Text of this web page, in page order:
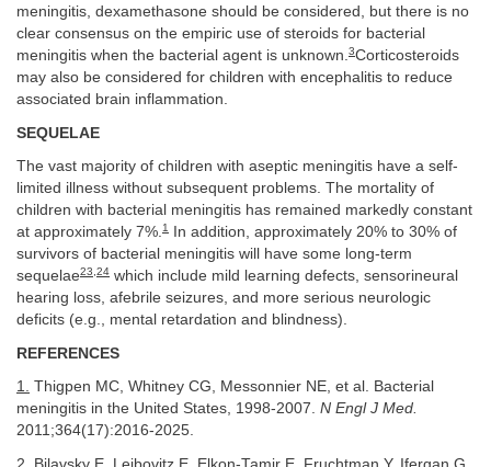
meningitis, dexamethasone should be considered, but there is no
clear consensus on the empiric use of steroids for bacterial
meningitis when the bacterial agent is unknown.3Corticosteroids
may also be considered for children with encephalitis to reduce
associated brain inflammation.
SEQUELAE
The vast majority of children with aseptic meningitis have a self-
limited illness without subsequent problems. The mortality of
children with bacterial meningitis has remained markedly constant
at approximately 7%.1
In addition, approximately 20% to 30% of
survivors of bacterial meningitis will have some long-term
sequelae23 24 which include mild learning defects, sensorineural
hearing loss, afebrile seizures, and more serious neurologic
deficits (e.g., mental retardation and blindness).
REFERENCES
1. Thigpen MC, Whitney CG, Messonnier NE, et al. Bacterial
meningitis in the United States, 1998-2007. N Engl J Med.
2011;364(17):2016-2025.